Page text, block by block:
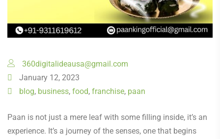
360digitalideausa@gmail.com
January 12, 2023
blog, business, food, franchise, paan
Paan is not just a mere leaf with some filling inside, it’s an
experience. It’s a journey of the senses, one that begins